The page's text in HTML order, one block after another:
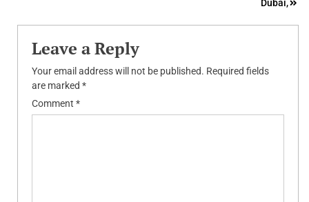
Dubai,
Leave a Reply
Your email address will not be published. Required fields
are marked *
Comment *